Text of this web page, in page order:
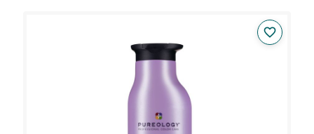
favorite_border